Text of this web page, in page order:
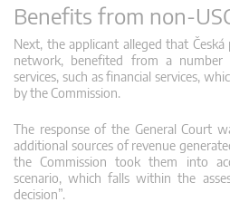
Benefits from non-
Next, the applicant alleged that
network, benefited from a number
services, such as financial services,
by the Commission.
The response of the General Court
additional sources of revenue
the Commission took them into
scenario, which falls within the
decision”.